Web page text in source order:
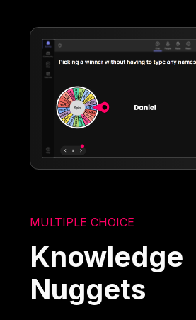
MULTIPLE CHOICE
Knowledge
Nuggets